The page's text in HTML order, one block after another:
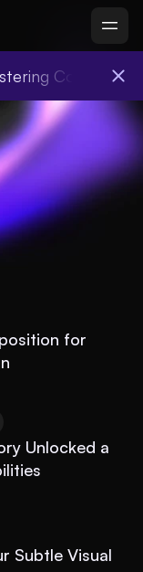
for
Unlocked a
Subtle Visual